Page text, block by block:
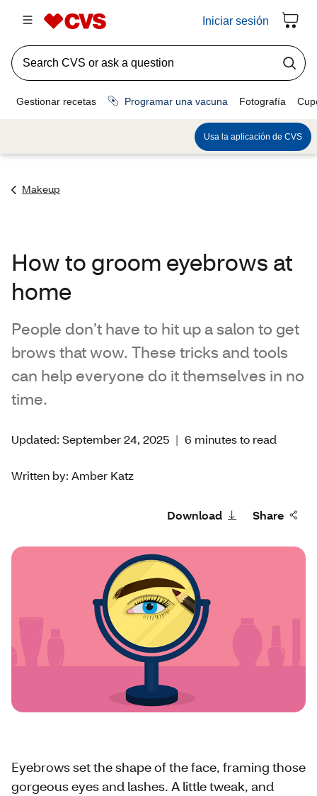
Makeup
How to groom eyebrows at
home
People don’t have to hit up a salon to get
brows that wow. These tricks and tools
can help everyone do it themselves in no
time.
Updated: September 24, 2025 | 6 minutes to read
Written by: Amber Katz
Download Share
Eyebrows set the shape of the face, framing those
gorgeous eyes and lashes. A little tweak, and